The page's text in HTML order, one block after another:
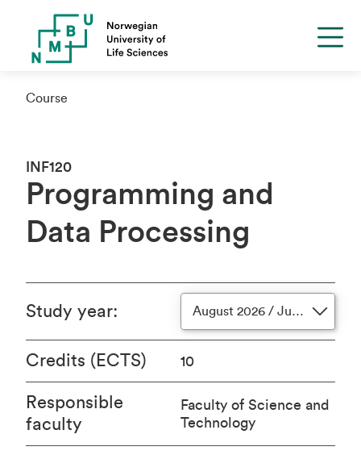
Course
INF120
Programming and
Data Processing
Study year: August 2026 / June 2027
Credits (ECTS) 10
Responsible
faculty
Faculty of Science and
Technology